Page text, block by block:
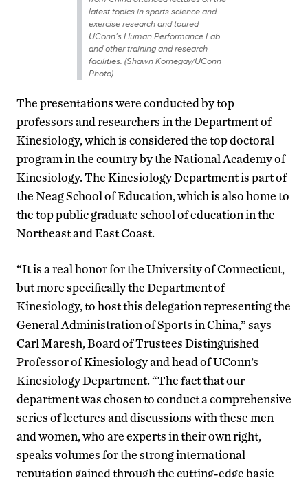
latest topics in sports science and
exercise research and toured
UConn’s Human Performance Lab
and other training and research
facilities. (Shawn Kornegay/UConn
Photo)
The presentations were conducted by top
professors and researchers in the Department of
Kinesiology, which is considered the top doctoral
program in the country by the National Academy of
Kinesiology. The Kinesiology Department is part of
the Neag School of Education, which is also home to
the top public graduate school of education in the
Northeast and East Coast.
“It is a real honor for the University of Connecticut,
but more specifically the Department of
Kinesiology, to host this delegation representing the
General Administration of Sports in China,” says
Carl Maresh, Board of Trustees Distinguished
Professor of Kinesiology and head of UConn’s
Kinesiology Department. “The fact that our
department was chosen to conduct a comprehensive
series of lectures and discussions with these men
and women, who are experts in their own right,
speaks volumes for the strong international
reputation gained through the cutting-edge basic